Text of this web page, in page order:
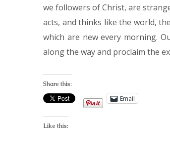
we followers of Christ, are
acts, and thinks like the world,
which are new every morning.
along the way and proclaim the
Share this:
Email
Like this: